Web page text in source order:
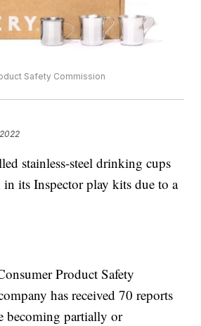
Safety Commission
stainless-steel drinking cups
its Inspector play kits due to a
Product Safety
has received 70 reports
becoming partially or